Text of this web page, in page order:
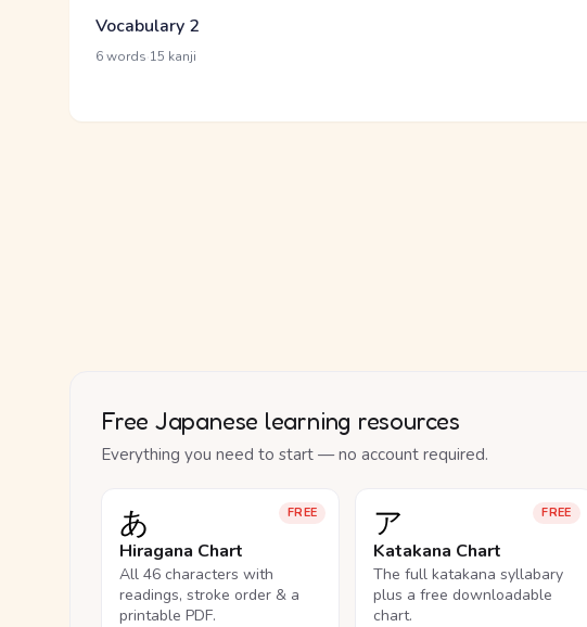
Vocabulary 2
6 words 15 kanji
Free Japanese learning resources
Everything you need to start — no account required.
FREE
あ
Hiragana Chart
All 46 characters with
readings, stroke order & a
printable PDF.
FREE
ア
Katakana Chart
The full katakana syllabary
plus a free downloadable
chart.